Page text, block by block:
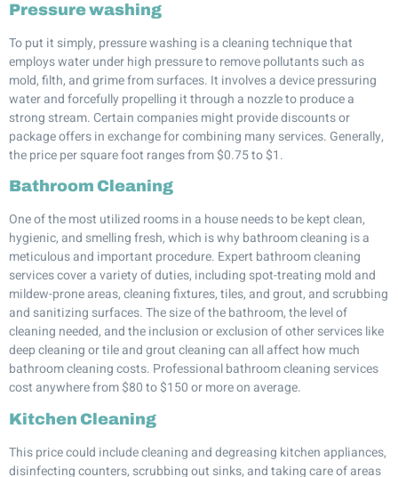
Pressure washing
To put it simply, pressure washing is a cleaning technique that
employs water under high pressure to remove pollutants such as
mold, filth, and grime from surfaces. It involves a device pressuring
water and forcefully propelling it through a nozzle to produce a
strong stream. Certain companies might provide discounts or
package offers in exchange for combining many services. Generally,
the price per square foot ranges from $0.75 to $1.
Bathroom Cleaning
One of the most utilized rooms in a house needs to be kept clean,
hygienic, and smelling fresh, which is why bathroom cleaning is a
meticulous and important procedure. Expert bathroom cleaning
services cover a variety of duties, including spot-treating mold and
mildew-prone areas, cleaning fixtures, tiles, and grout, and scrubbing
and sanitizing surfaces. The size of the bathroom, the level of
cleaning needed, and the inclusion or exclusion of other services like
deep cleaning or tile and grout cleaning can all affect how much
bathroom cleaning costs. Professional bathroom cleaning services
cost anywhere from $80 to $150 or more on average.
Kitchen Cleaning
This price could include cleaning and degreasing kitchen appliances,
disinfecting counters, scrubbing out sinks, and taking care of areas